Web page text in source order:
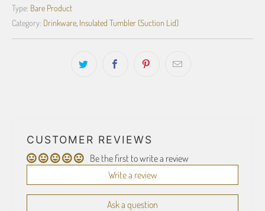
Type: Bare Product
Category: Drinkware Insulated Tumbler (Suction Lid)
CUSTOMER REVIEWS
Be the first to write a review
Write a review
Ask a question